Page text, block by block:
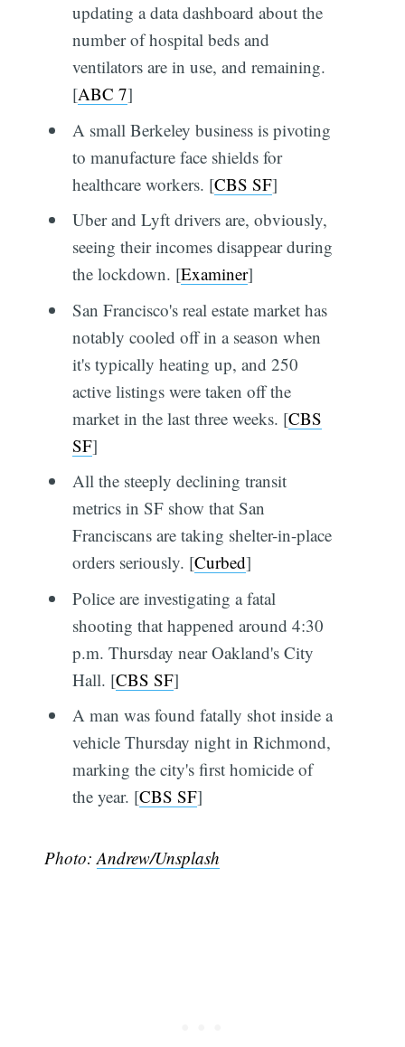
updating a data dashboard about the
number of hospital beds and
ventilators are in use, and remaining.
[ABC 7]
A small Berkeley business is pivoting
to manufacture face shields for
healthcare workers. [CBS SF]
Uber and Lyft drivers are, obviously,
seeing their incomes disappear during
the lockdown. [Examiner]
San Francisco's real estate market has
notably cooled off in a season when
it's typically heating up, and 250
active listings were taken off the
market in the last three weeks. [CBS
SF]
All the steeply declining transit
metrics in SF show that San
Franciscans are taking shelter-in-place
orders seriously. [Curbed]
Police are investigating a fatal
shooting that happened around 4:30
p.m. Thursday near Oakland's City
Hall. [CBS SF]
A man was found fatally shot inside a
vehicle Thursday night in Richmond,
marking the city's first homicide of
the year. [CBS SF]
Photo:Andrew/Unsplash